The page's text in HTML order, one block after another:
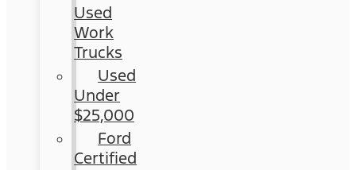
Used
Work
Trucks
Used
Under
$25,000
Ford
Certified